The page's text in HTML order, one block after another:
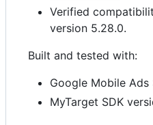
Verified
version 5.28.0.
Built and tested with:
Google Mobile Ads
MyTarget SDK